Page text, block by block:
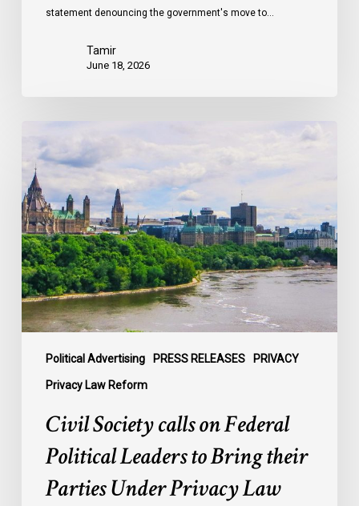
statement denouncing the government's move to…
Tamir
June 18, 2026
Political Advertising PRESS RELEASES PRIVACY
Privacy Law Reform
Society
calls
on
Federal
Political
Leaders
to
Bring
their
Under
Privacy
Civil Society calls on Federal
Political Leaders to Bring their
Parties Under Privacy Law